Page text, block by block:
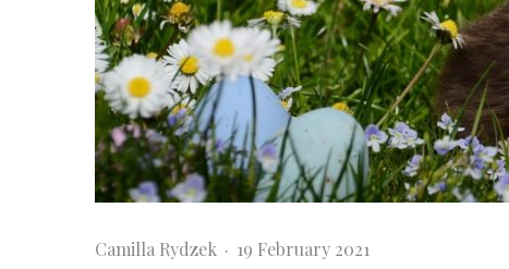
Camilla Rydzek · 19 February 2021